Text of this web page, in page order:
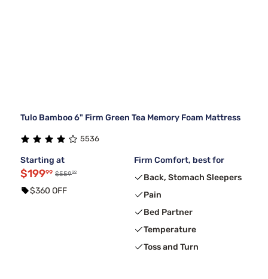
Tulo Bamboo 6" Firm Green Tea Memory Foam Mattress
5536
Starting at
$19999 $55999
$360 OFF
Firm Comfort, best for
Back, Stomach Sleepers
Pain
Bed Partner
Temperature
Toss and Turn